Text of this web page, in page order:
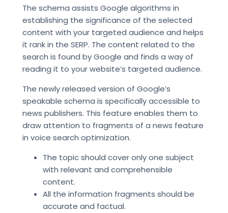
The schema assists Google algorithms in
establishing the significance of the selected
content with your targeted audience and helps
it rank in the SERP. The content related to the
search is found by Google and finds a way of
reading it to your website’s targeted audience.
The newly released version of Google’s
speakable schema is specifically accessible to
news publishers. This feature enables them to
draw attention to fragments of a news feature
in voice search optimization.
The topic should cover only one subject
with relevant and comprehensible
content.
All the information fragments should be
accurate and factual.